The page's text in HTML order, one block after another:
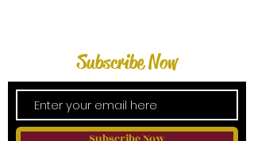
Subscribe Now